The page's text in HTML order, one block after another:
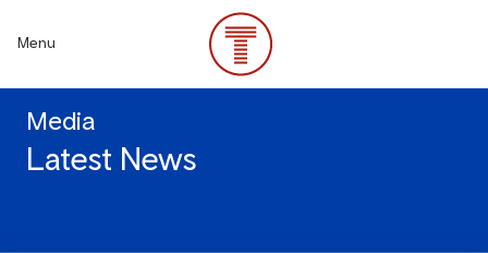
content
Menu
Media
Latest News